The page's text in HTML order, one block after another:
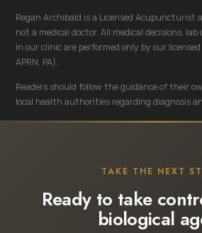
Regan Archibald is a Licensed Acupuncturist
not a medical doctor. All medical decisions,
in our clinic are performed only by our
APRN, PA).
Readers should follow the guidance of their
local health authorities regarding diagnosis
TAKE THE NEXT
Ready to take
biological